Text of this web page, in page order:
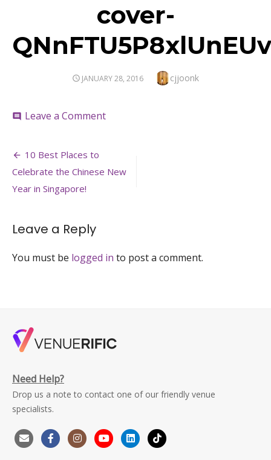
cover-
POSTED
JANUARY 28, 2016 Author
cjjoonk
comment Leave a Commenton
Post
navigation
10 Best Places to
Celebrate the Chinese New
Year in Singapore!
Leave a Reply
You must be logged in to post a comment.
Need Help?
Drop us a note to contact one of our friendly venue
specialists.